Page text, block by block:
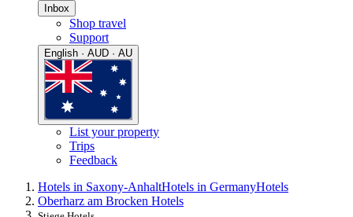
Inbox
Shop travel
Support
English · AUD · AU
List your property
Trips
Feedback
Hotels in Saxony-AnhaltHotels in GermanyHotels
Oberharz am Brocken Hotels